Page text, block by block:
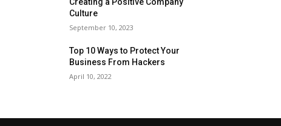
Culture
September 10, 2023
Top 10 Ways to Protect Your
Business From Hackers
April 10, 2022